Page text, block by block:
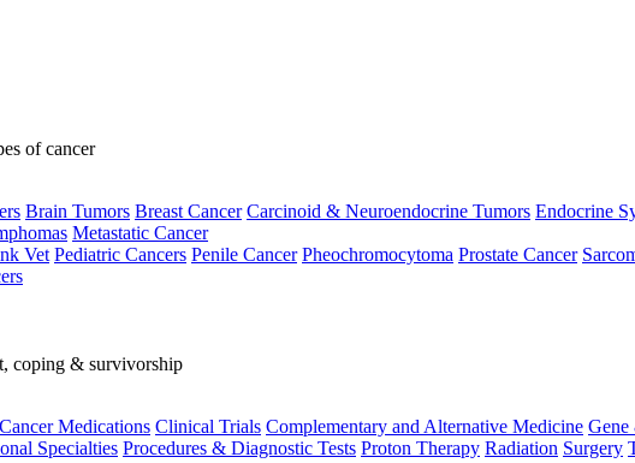
of cancer
Brain Tumors Breast Cancer Carcinoid & Neuroendocrine Tumors Endocrine
Metastatic Cancer
Vet Pediatric Cancers Penile Cancer Pheochromocytoma Prostate Cancer
coping & survivorship
Cancer Medications Clinical Trials Complementary and Alternative Medicine Gene
Specialties Procedures & Diagnostic Tests Proton Therapy Radiation Surgery